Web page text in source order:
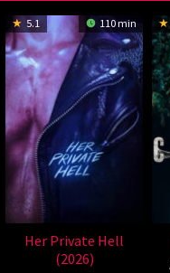
5.1 110 min
Her Private Hell
(2026)